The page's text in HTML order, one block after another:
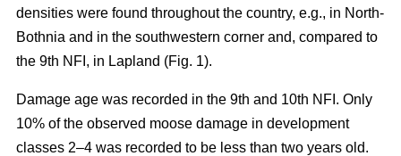
densities were found throughout the country, e.g., in North-
Bothnia and in the southwestern corner and, compared to
the 9th NFI, in Lapland (Fig. 1).
Damage age was recorded in the 9th and 10th NFI. Only
10% of the observed moose damage in development
classes 2–4 was recorded to be less than two years old.